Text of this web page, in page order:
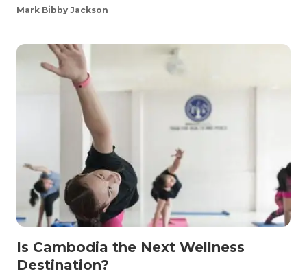
Mark Bibby Jackson
Is Cambodia the Next Wellness
Destination?